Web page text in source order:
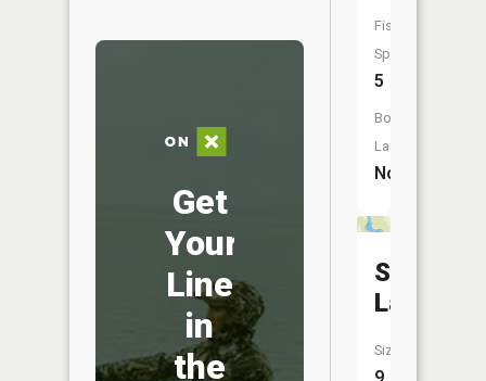
Get
Your
Line
in
the
Fish
Species:
5
Boat
Launch:
No
School
Lake
Size: